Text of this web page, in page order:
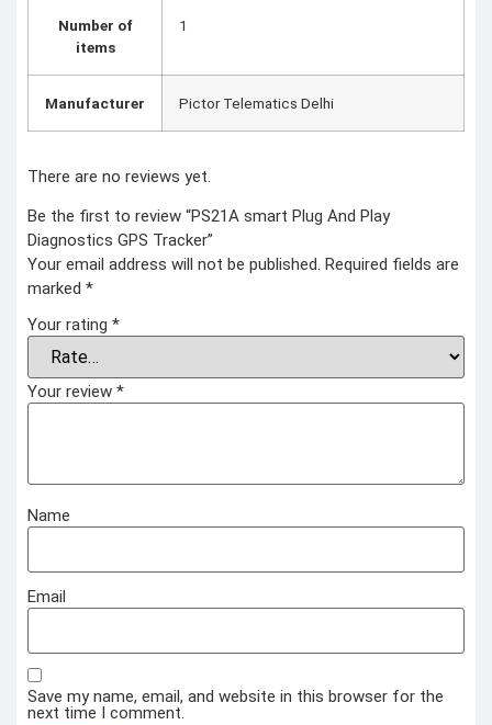
Number of
items
‎1
Manufacturer ‎Pictor Telematics Delhi
There are no reviews yet.
Be the first to review “PS21A smart Plug And Play
Diagnostics GPS Tracker”
Your email address will not be published. Required fields are
marked *
Your rating *
Your review *
Name
Email
Save my name, email, and website in this browser for the
next time I comment.